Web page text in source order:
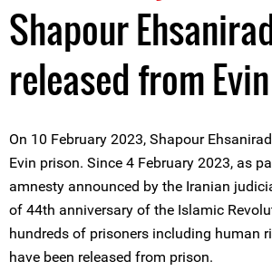
Shapour
released from
On 10 February 2023, Shapour
Evin prison. Since 4 February 2023, as
amnesty announced by the Iranian
of 44th anniversary of the Islamic
hundreds of prisoners including human
have been released from prison.